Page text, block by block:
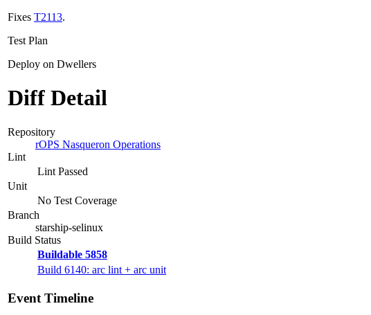
Fixes T2113.
Test Plan
Deploy on Dwellers
Diff Detail
Repository
rOPS Nasqueron Operations
Lint
Lint Passed
Unit
No Test Coverage
Branch
starship-selinux
Build Status
Buildable 5858
Build 6140: arc lint + arc unit
Event Timeline